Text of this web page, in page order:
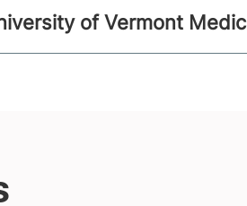
of Vermont